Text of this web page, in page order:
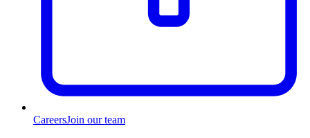
CareersJoin our team